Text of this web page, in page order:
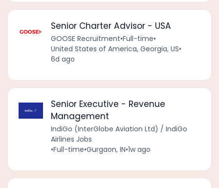
Senior Charter Advisor - USA
GOOSE Recruitment•Full-time•
United States of America, Georgia, US•
6d ago
Senior Executive - Revenue
Management
IndiGo (InterGlobe Aviation Ltd) / IndiGo
Airlines Jobs
•Full-time•Gurgaon, IN•1w ago